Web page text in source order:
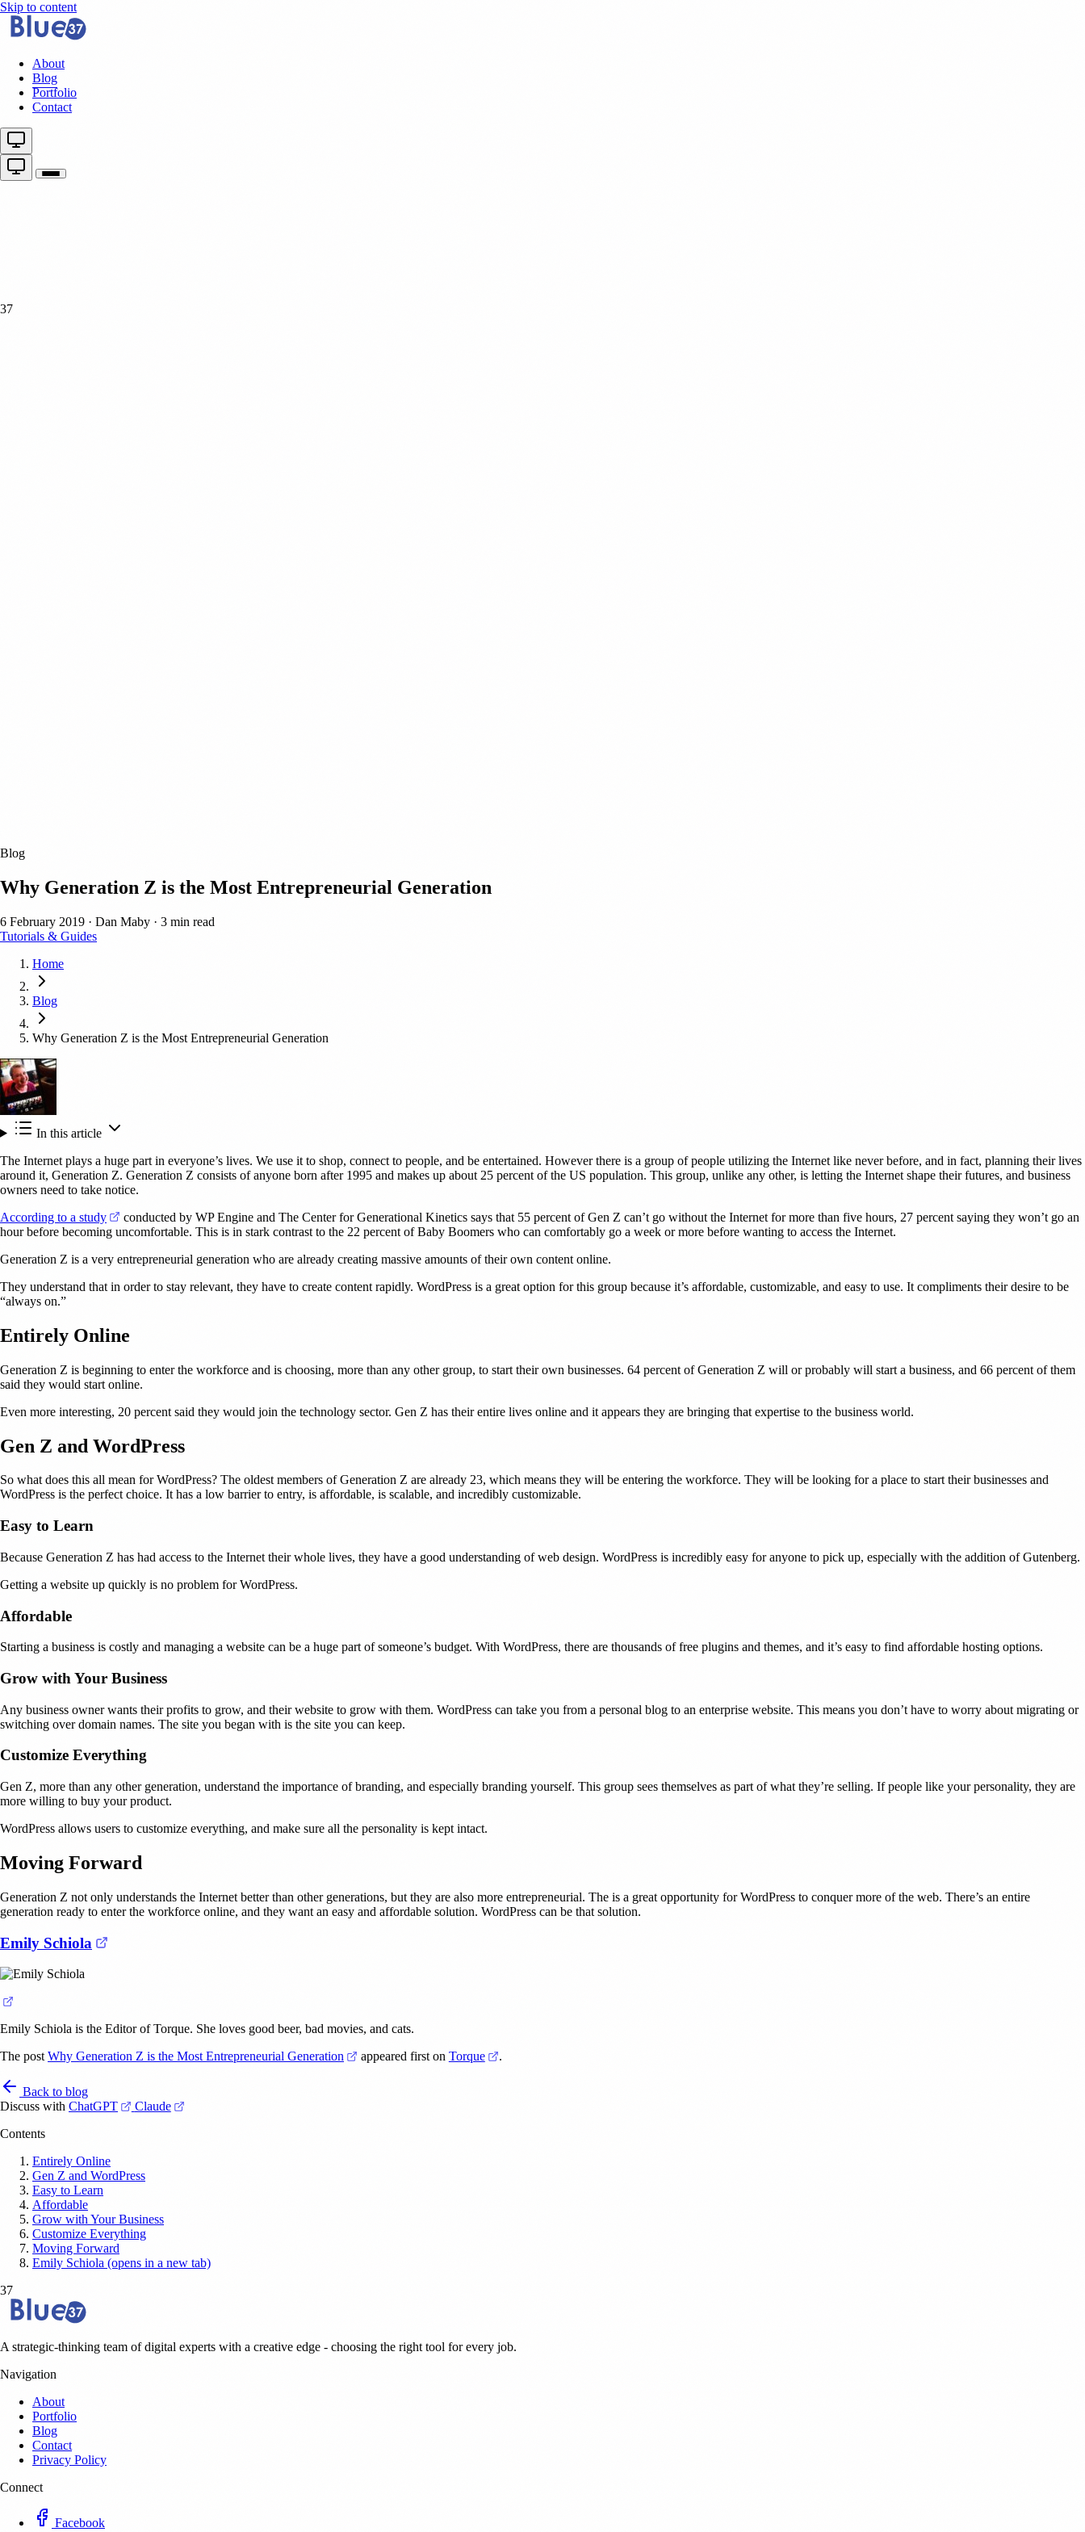
Skip to content
About
Blog
Portfolio
Contact
37
Blog
Why Generation Z is the Most Entrepreneurial Generation
6 February 2019 · Dan Maby · 3 min read
Tutorials & Guides
Home
Blog
Why Generation Z is the Most Entrepreneurial Generation
In this article
The Internet plays a huge part in everyone’s lives. We use it to shop, connect to people, and be entertained. However there is a group of people utilizing the Internet like never before, and in fact, planning their lives
around it, Generation Z. Generation Z consists of anyone born after 1995 and makes up about 25 percent of the US population. This group, unlike any other, is letting the Internet shape their futures, and business
owners need to take notice.
According to a study
(opens in a new tab)
conducted by WP Engine and The Center for Generational Kinetics says that 55 percent of Gen Z can’t go without the Internet for more than five hours, 27 percent saying they won’t go an
hour before becoming uncomfortable. This is in stark contrast to the 22 percent of Baby Boomers who can comfortably go a week or more before wanting to access the Internet.
Generation Z is a very entrepreneurial generation who are already creating massive amounts of their own content online.
They understand that in order to stay relevant, they have to create content rapidly. WordPress is a great option for this group because it’s affordable, customizable, and easy to use. It compliments their desire to be
“always on.”
Entirely Online
Generation Z is beginning to enter the workforce and is choosing, more than any other group, to start their own businesses. 64 percent of Generation Z will or probably will start a business, and 66 percent of them
said they would start online.
Even more interesting, 20 percent said they would join the technology sector. Gen Z has their entire lives online and it appears they are bringing that expertise to the business world.
Gen Z and WordPress
So what does this all mean for WordPress? The oldest members of Generation Z are already 23, which means they will be entering the workforce. They will be looking for a place to start their businesses and
WordPress is the perfect choice. It has a low barrier to entry, is affordable, is scalable, and incredibly customizable.
Easy to Learn
Because Generation Z has had access to the Internet their whole lives, they have a good understanding of web design. WordPress is incredibly easy for anyone to pick up, especially with the addition of Gutenberg.
Getting a website up quickly is no problem for WordPress.
Affordable
Starting a business is costly and managing a website can be a huge part of someone’s budget. With WordPress, there are thousands of free plugins and themes, and it’s easy to find affordable hosting options.
Grow with Your Business
Any business owner wants their profits to grow, and their website to grow with them. WordPress can take you from a personal blog to an enterprise website. This means you don’t have to worry about migrating or
switching over domain names. The site you began with is the site you can keep.
Customize Everything
Gen Z, more than any other generation, understand the importance of branding, and especially branding yourself. This group sees themselves as part of what they’re selling. If people like your personality, they are
more willing to buy your product.
WordPress allows users to customize everything, and make sure all the personality is kept intact.
Moving Forward
Generation Z not only understands the Internet better than other generations, but they are also more entrepreneurial. The is a great opportunity for WordPress to conquer more of the web. There’s an entire
generation ready to enter the workforce online, and they want an easy and affordable solution. WordPress can be that solution.
Emily Schiola (opens in a new tab)
(opens in a new tab)
Emily Schiola is the Editor of Torque. She loves good beer, bad movies, and cats.
The postWhy Generation Z is the Most Entrepreneurial Generation (opens in a new tab)
appeared first on Torque (opens in a new tab)
.
Back to blog
Discuss with ChatGPT (opens in a new tab)
Claude (opens in a new tab)
Contents
Entirely Online
Gen Z and WordPress
Easy to Learn
Affordable
Grow with Your Business
Customize Everything
Moving Forward
Emily Schiola (opens in a new tab)
37
A strategic-thinking team of digital experts with a creative edge - choosing the right tool for every job.
Navigation
About
Portfolio
Blog
Contact
Privacy Policy
Connect
Facebook